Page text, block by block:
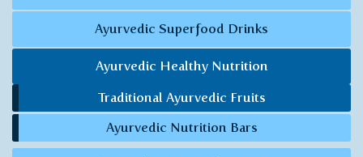
Ayurvedic Superfood Drinks
Ayurvedic Healthy Nutrition
Traditional Ayurvedic Fruits
Ayurvedic Nutrition Bars